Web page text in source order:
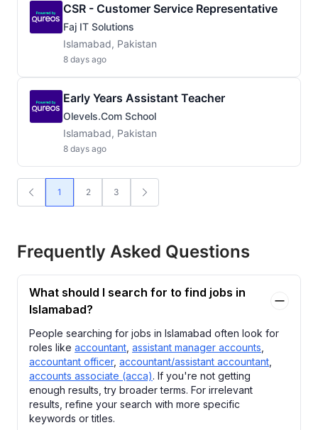
CSR - Customer Service Representative
Faj IT Solutions
Islamabad, Pakistan
8 days ago
Early Years Assistant Teacher
Olevels.com School
Islamabad, Pakistan
8 days ago
1 2 3
Frequently Asked Questions
What should I search for to find jobs in
Islamabad?
People searching for jobs in Islamabad often look for
roles like accountant assistant manager accounts
accountant officer, accountant/assistant accountant
accounts associate (acca). If you're not getting
enough results, try broader terms. For irrelevant
results, refine your search with more specific
keywords or titles.